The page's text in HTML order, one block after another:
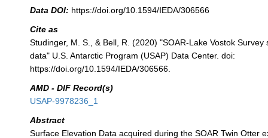
Data DOI: https://doi.org/10.1594/IEDA/306566
Cite as
Studinger, M. S., & Bell, R. (2020) "SOAR-Lake Vostok Survey
data" U.S. Antarctic Program (USAP) Data Center. doi:
https://doi.org/10.1594/IEDA/306566.
AMD - DIF Record(s)
USAP-9978236_1
Abstract
Surface Elevation Data acquired during the SOAR Twin Otter